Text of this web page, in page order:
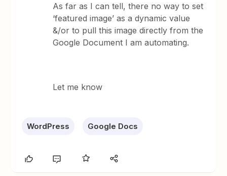
As far as I can tell, there no way to set
‘featured image’ as a dynamic value
&/or to pull this image directly from the
Google Document I am automating.
Let me know
WordPress Google Docs